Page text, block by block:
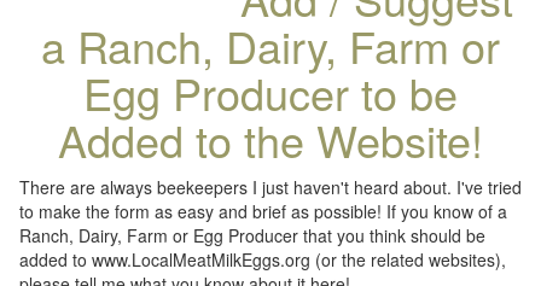
a Ranch, Dairy, Farm or
Egg Producer to be
Added to the Website!
There are always beekeepers I just haven't heard about. I've tried
to make the form as easy and brief as possible! If you know of a
Ranch, Dairy, Farm or Egg Producer that you think should be
added to www.LocalMeatMilkEggs.org (or the related websites),